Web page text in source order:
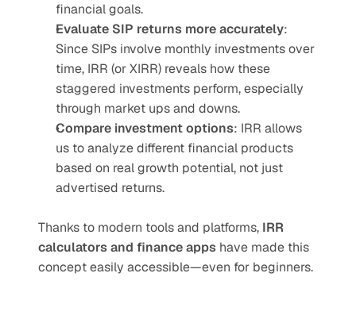
financial goals.
Evaluate SIP returns more accurately:
Since SIPs involve monthly investments over
time, IRR (or XIRR) reveals how these
staggered investments perform, especially
through market ups and downs.
Compare investment options: IRR allows
us to analyze different financial products
based on real growth potential, not just
advertised returns.
Thanks to modern tools and platforms, IRR
calculators and finance apps have made this
concept easily accessible—even for beginners.